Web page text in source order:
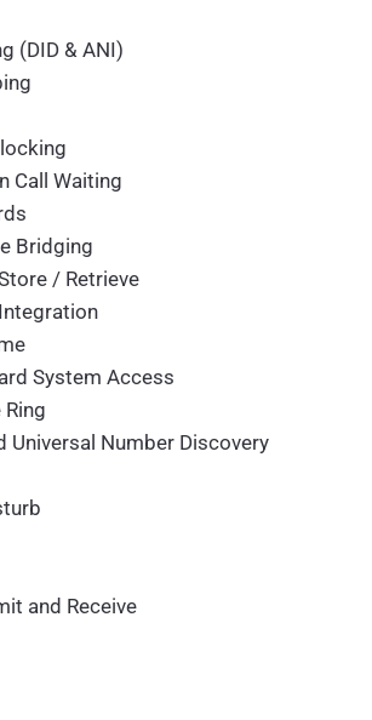
(DID & ANI)
Call Waiting
Bridging
/ Retrieve
System Access
Universal Number Discovery
and Receive